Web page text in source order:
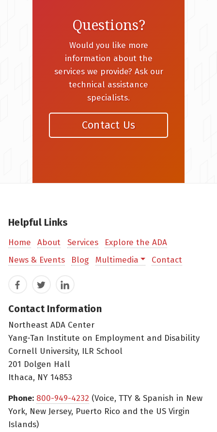
Questions?
Would you like more
information about the
services we provide? Ask our
technical assistance
specialists.
Contact Us
Helpful Links
Home About Services
Explore the ADA
News & Events
Blog Multimedia Contact
FacebookTwitterLinkedIn
Contact Information
Northeast ADA Center
Yang-Tan Institute on Employment and Disability
Cornell University, ILR School
201 Dolgen Hall
Ithaca, NY 14853
Phone: 800-949-4232 (Voice, TTY & Spanish in New
York, New Jersey, Puerto Rico and the US Virgin
Islands)